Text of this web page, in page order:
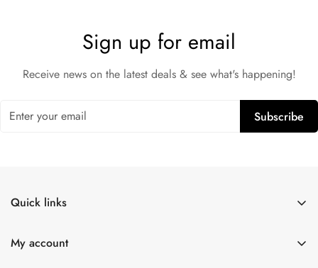
Sign up for email
Receive news on the latest deals & see what's happening!
Subscribe
Quick links
Lulexy Leather
My account